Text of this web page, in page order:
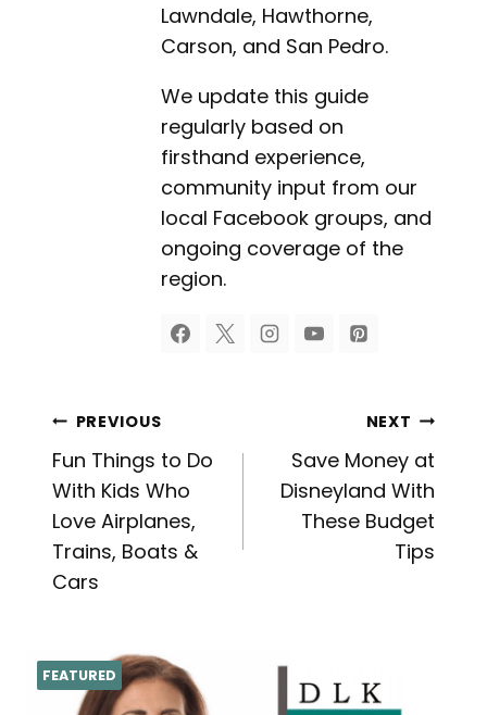
Lawndale, Hawthorne,
Carson, and San Pedro.
We update this guide
regularly based on
firsthand experience,
community input from our
local Facebook groups, and
ongoing coverage of the
region.
Post
navigation
PREVIOUS
Fun Things to Do
With Kids Who
Love Airplanes,
Trains, Boats &
Cars
NEXT
Save Money at
Disneyland With
These Budget
Tips
FEATURED